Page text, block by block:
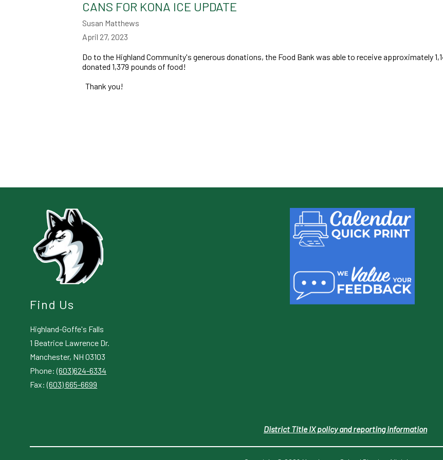
CANS FOR KONA ICE UPDATE
Susan Matthews
April 27, 2023
Do to the Highland Community's generous donations, the Food Bank was able to receive approximately
donated 1,379 pounds of food!
Thank you!
Find Us
Highland-Goffe's Falls
1 Beatrice Lawrence Dr.
Manchester, NH 03103
Phone:(603)624-6334
Fax:(603) 665-6699
District Title IX policy and reporting information